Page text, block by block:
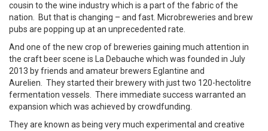
cousin to the wine industry which is a part of the fabric of the
nation. But that is changing – and fast. Microbreweries and brew
pubs are popping up at an unprecedented rate.
And one of the new crop of breweries gaining much attention in
the craft beer scene is La Debauche which was founded in July
2013 by friends and amateur brewers Eglantine and
Aurelien. They started their brewery with just two 120-hectolitre
fermentation vessels. There immediate success warranted an
expansion which was achieved by crowdfunding.
They are known as being very much experimental and creative